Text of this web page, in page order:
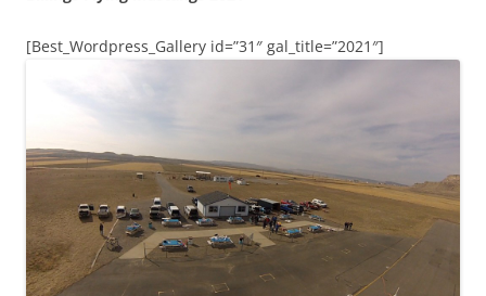
[Best_Wordpress_Gallery id=”31″ gal_title=”2021″]